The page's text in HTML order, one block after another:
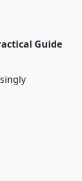
Guide